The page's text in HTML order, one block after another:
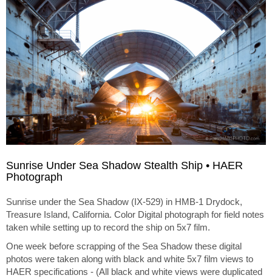
Sunrise Under Sea Shadow Stealth Ship • HAER
Photograph
Sunrise under the Sea Shadow (IX-529) in HMB-1 Drydock,
Treasure Island, California. Color Digital photograph for field notes
taken while setting up to record the ship on 5x7 film.
One week before scrapping of the Sea Shadow these digital
photos were taken along with black and white 5x7 film views to
HAER specifications - (All black and white views were duplicated